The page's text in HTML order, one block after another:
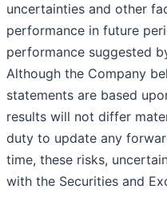
uncertainties and other
performance in future
performance suggested
Although the Company
statements are based
results will not differ
duty to update any
time, these risks,
with the Securities and